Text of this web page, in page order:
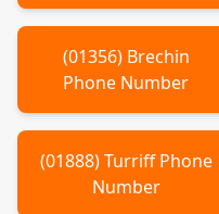
(01356) Brechin
Phone Number
(01888)TurriffPhone
Number